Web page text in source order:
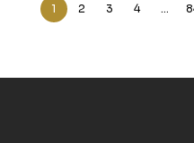
1 2 3 4